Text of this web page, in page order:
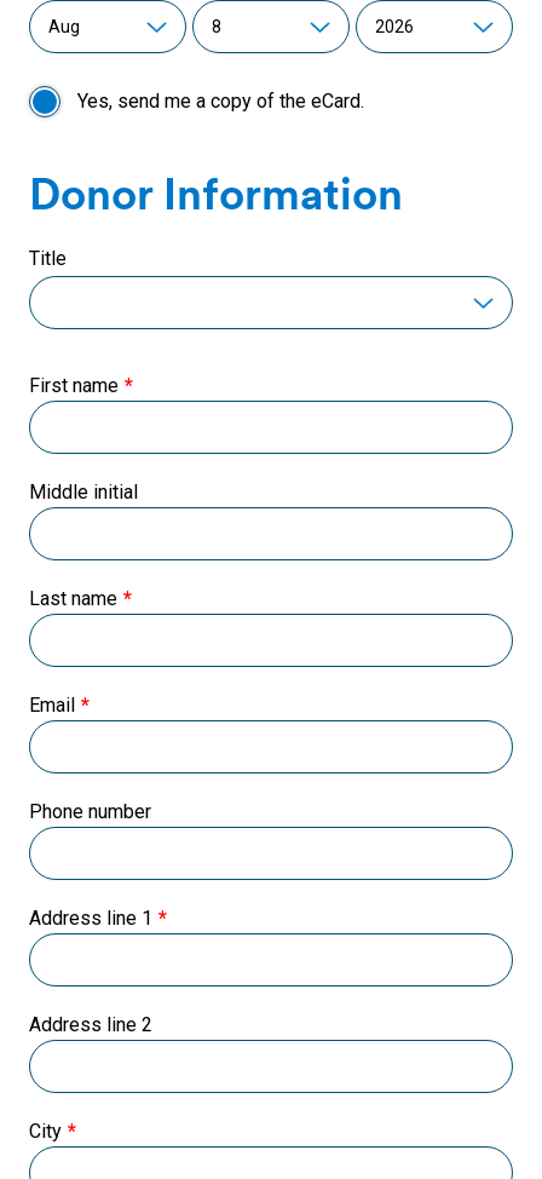
Yes, send me a copy of the eCard.
Donor Information
Title
First name
Middle initial
Last name
Email
Phone number
Address line 1
Address line 2
City